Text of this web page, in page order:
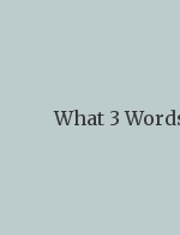
What 3